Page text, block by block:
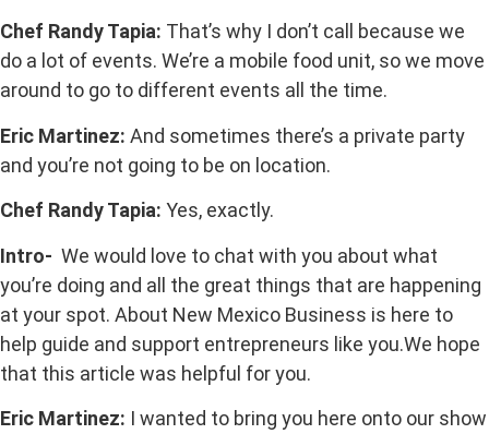
Chef Randy Tapia: That’s why I don’t call because we
do a lot of events. We’re a mobile food unit, so we move
around to go to different events all the time.
Eric Martinez: And sometimes there’s a private party
and you’re not going to be on location.
Chef Randy Tapia: Yes, exactly.
Intro- We would love to chat with you about what
you’re doing and all the great things that are happening
at your spot. About New Mexico Business is here to
help guide and support entrepreneurs like you.We hope
that this article was helpful for you.
Eric Martinez: I wanted to bring you here onto our show